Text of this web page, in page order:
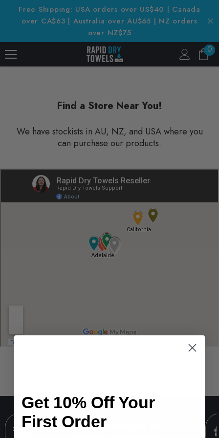
SKIP TO CONTENT
Free Shipping: USA orders over US$40 | Canada
over CA$63 | Australia over AU$65 | NZ orders
over NZ$75
00
Find a Store Near You!
We have stockists in AU, NZ, and USA where you
can purchase our products.
FREE SHIPPING available for USA,
Get 10% Off Your
First Order